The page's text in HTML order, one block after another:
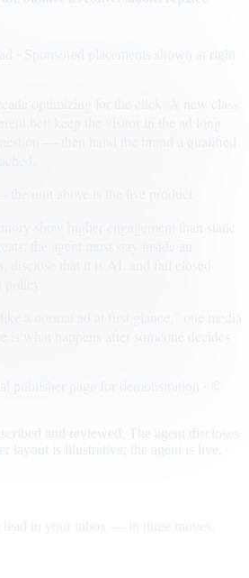
· Sponsored placements shown at right
show higher engagement than static
and reviewed. The agent discloses
layout is illustrative; the agent is live.
lead in your inbox — in three moves.